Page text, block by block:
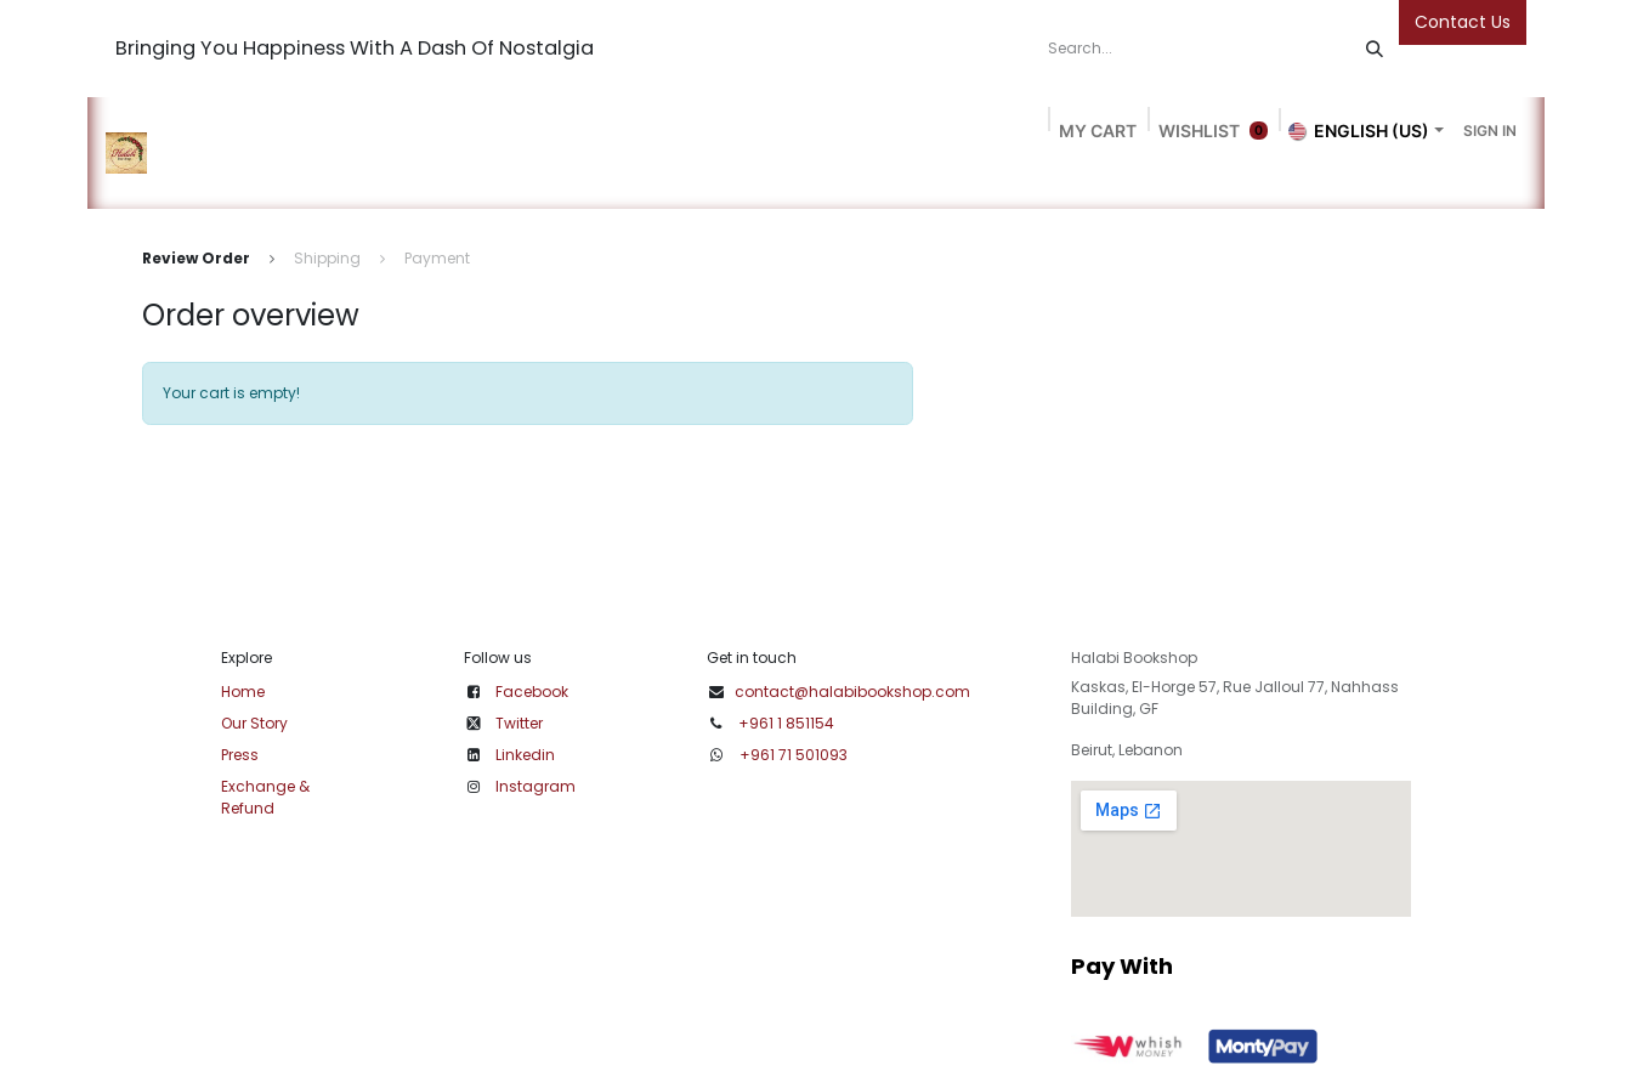
Bringing You Happiness With A Dash Of Nostalgia
Contact Us
MY CART 0
WISHLIST ENGLISH (US) SIGN IN
Review Order Shipping Payment
Order overview
Your cart is empty!
Explore
Home
Our Story
Press
Exchange &
Refund
Follow us
Facebook
Twitter
Linkedin
Instagram
Get in touch
contact@halabibookshop.com
+961 1 851154
+961 71 501093
Halabi Bookshop
Kaskas, El-Horge 57, Rue Jalloul 77, Nahhass
Building, GF
Beirut, Lebanon
Pay With